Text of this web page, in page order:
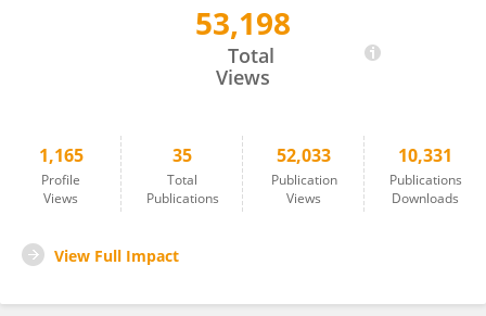
53,198
Total
Views
1,165
Profile
Views
35
Total
Publications
52,033
Publication
Views
10,331
Publications
Downloads
View Full Impact